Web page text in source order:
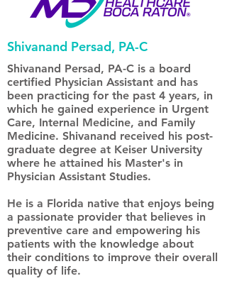
Shivanand Persad, PA-C
Shivanand Persad, PA-C is a board
certified Physician Assistant and has
been practicing for the past 4 years, in
which he gained experience in Urgent
Care, Internal Medicine, and Family
Medicine. Shivanand received his post-
graduate degree at Keiser University
where he attained his Master's in
Physician Assistant Studies.
He is a Florida native that enjoys being
a passionate provider that believes in
preventive care and empowering his
patients with the knowledge about
their conditions to improve their overall
quality of life.